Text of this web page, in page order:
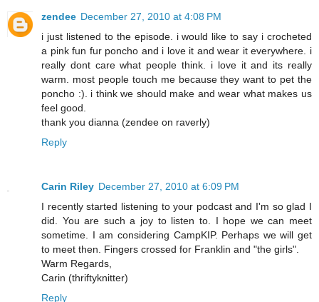
zendee December 27, 2010 at 4:08 PM
i just listened to the episode. i would like to say i crocheted
a pink fun fur poncho and i love it and wear it everywhere. i
really dont care what people think. i love it and its really
warm. most people touch me because they want to pet the
poncho :). i think we should make and wear what makes us
feel good.
thank you dianna (zendee on raverly)
Reply
Carin Riley December 27, 2010 at 6:09 PM
I recently started listening to your podcast and I'm so glad I
did. You are such a joy to listen to. I hope we can meet
sometime. I am considering CampKIP. Perhaps we will get
to meet then. Fingers crossed for Franklin and "the girls".
Warm Regards,
Carin (thriftyknitter)
Reply